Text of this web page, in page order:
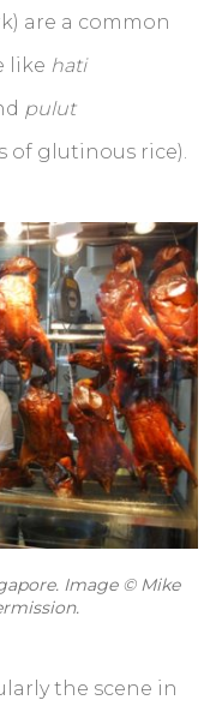
are a common
like hati
pulut
of glutinous rice).
Image © Mike
the scene in